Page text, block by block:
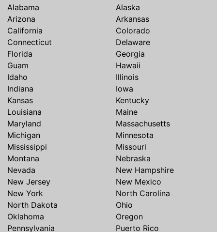
Alabama
Alaska
Arizona
Arkansas
California
Colorado
Connecticut
Delaware
Florida
Georgia
Guam
Hawaii
Idaho
Illinois
Indiana
Iowa
Kansas
Kentucky
Louisiana
Maine
Maryland
Massachusetts
Michigan
Minnesota
Mississippi
Missouri
Montana
Nebraska
Nevada
New Hampshire
New Jersey
New Mexico
New York
North Carolina
North Dakota
Ohio
Oklahoma
Oregon
Pennsylvania
Puerto Rico